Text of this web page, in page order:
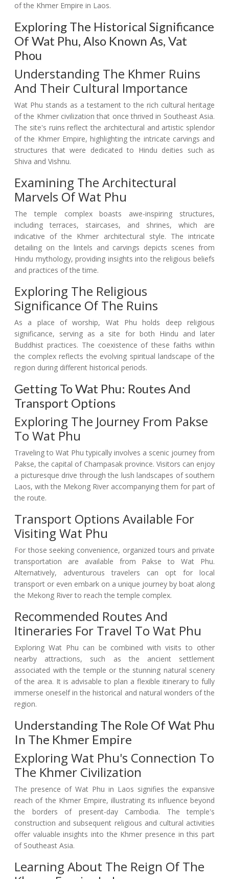
of the Khmer Empire in Laos.
Exploring The Historical Significance
Of Wat Phu, Also Known As, Vat
Phou
Understanding The Khmer Ruins
And Their Cultural Importance
Wat Phu stands as a testament to the rich cultural heritage
of the Khmer civilization that once thrived in Southeast Asia.
The site's ruins reflect the architectural and artistic splendor
of the Khmer Empire, highlighting the intricate carvings and
structures that were dedicated to Hindu deities such as
Shiva and Vishnu.
Examining The Architectural
Marvels Of Wat Phu
The temple complex boasts awe-inspiring structures,
including terraces, staircases, and shrines, which are
indicative of the Khmer architectural style. The intricate
detailing on the lintels and carvings depicts scenes from
Hindu mythology, providing insights into the religious beliefs
and practices of the time.
Exploring The Religious
Significance Of The Ruins
As a place of worship, Wat Phu holds deep religious
significance, serving as a site for both Hindu and later
Buddhist practices. The coexistence of these faiths within
the complex reflects the evolving spiritual landscape of the
region during different historical periods.
Getting To Wat Phu: Routes And
Transport Options
Exploring The Journey From Pakse
To Wat Phu
Traveling to Wat Phu typically involves a scenic journey from
Pakse, the capital of Champasak province. Visitors can enjoy
a picturesque drive through the lush landscapes of southern
Laos, with the Mekong River accompanying them for part of
the route.
Transport Options Available For
Visiting Wat Phu
For those seeking convenience, organized tours and private
transportation are available from Pakse to Wat Phu.
Alternatively, adventurous travelers can opt for local
transport or even embark on a unique journey by boat along
the Mekong River to reach the temple complex.
Recommended Routes And
Itineraries For Travel To Wat Phu
Exploring Wat Phu can be combined with visits to other
nearby attractions, such as the ancient settlement
associated with the temple or the stunning natural scenery
of the area. It is advisable to plan a flexible itinerary to fully
immerse oneself in the historical and natural wonders of the
region.
Understanding The Role Of Wat Phu
In The Khmer Empire
Exploring Wat Phu's Connection To
The Khmer Civilization
The presence of Wat Phu in Laos signifies the expansive
reach of the Khmer Empire, illustrating its influence beyond
the borders of present-day Cambodia. The temple's
construction and subsequent religious and cultural activities
offer valuable insights into the Khmer presence in this part
of Southeast Asia.
Learning About The Reign Of The